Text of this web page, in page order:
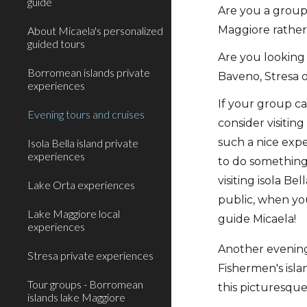
About Micaela's personalized
guided tours
Borromean islands private
experiences
Evening tours and cruises
Isola Bella island private
experiences
Lake Orta experiences
Lake Maggiore local
experiences
Stresa private experiences
Tour groups - Borromean
islands lake Maggiore
Are you a
Maggiore
Are you
Baveno, Stresa
If your group
consider
such a nice
to do
visiting isola
public, when
guide Micaela!
Another
Fishermen's
this picturesque